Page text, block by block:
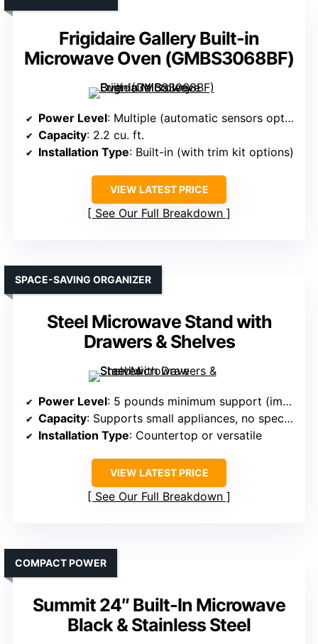
Frigidaire Gallery Built-in
Microwave Oven (GMBS3068BF)
Power Level: Multiple (automatic sensors optimize)
Capacity: 2.2 cu. ft.
Installation Type: Built-in (with trim kit options)
VIEW LATEST PRICE
See Our Full Breakdown
Steel Microwave Stand with
Drawers & Shelves
SPACE-SAVING ORGANIZER
Power Level: 5 pounds minimum support (implies variable power capability)
Capacity: Supports small appliances, no specific cu. ft.
Installation Type: Countertop or versatile
VIEW LATEST PRICE
See Our Full Breakdown
Summit 24″ Built-In Microwave
Black & Stainless Steel
COMPACT POWER